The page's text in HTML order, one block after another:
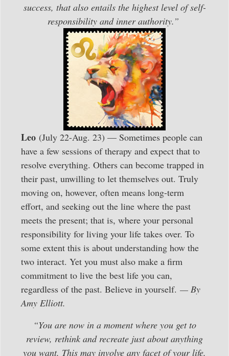
success, that also entails the highest level of self-
responsibility and inner authority.”
Leo (July 22-Aug. 23) — Sometimes people can
have a few sessions of therapy and expect that to
resolve everything. Others can become trapped in
their past, unwilling to let themselves out. Truly
moving on, however, often means long-term
effort, and seeking out the line where the past
meets the present; that is, where your personal
responsibility for living your life takes over. To
some extent this is about understanding how the
two interact. Yet you must also make a firm
commitment to live the best life you can,
regardless of the past. Believe in yourself. — By
Amy Elliott.
“You are now in a moment where you get to
review, rethink and recreate just about anything
you want. This may involve any facet of your life.